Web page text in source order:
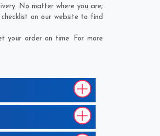
No matter where you are;
on our website to find
your order on time. For more